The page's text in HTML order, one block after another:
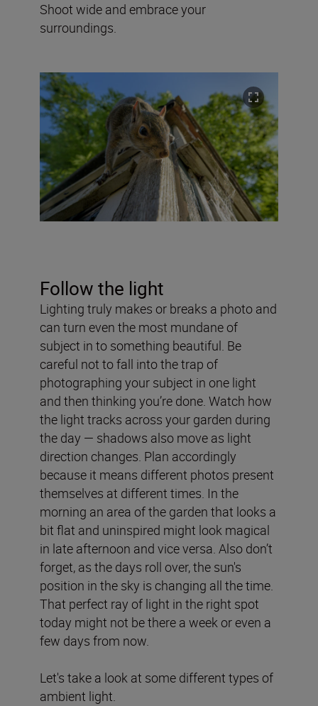
Shoot wide and embrace your
surroundings.
Follow the light
Lighting truly makes or breaks a photo and
can turn even the most mundane of
subject in to something beautiful. Be
careful not to fall into the trap of
photographing your subject in one light
and then thinking you’re done. Watch how
the light tracks across your garden during
the day — shadows also move as light
direction changes. Plan accordingly
because it means different photos present
themselves at different times. In the
morning an area of the garden that looks a
bit flat and uninspired might look magical
in late afternoon and vice versa. Also don’t
forget, as the days roll over, the sun's
position in the sky is changing all the time.
That perfect ray of light in the right spot
today might not be there a week or even a
few days from now.
Let's take a look at some different types of
ambient light.